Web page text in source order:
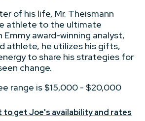
of his life, Mr. Theismann
athlete to the ultimate
Emmy award-winning analyst,
athlete, he utilizes his gifts,
to share his strategies for
change.
range is $15,000 - $20,000
to get Joe's availability and rates